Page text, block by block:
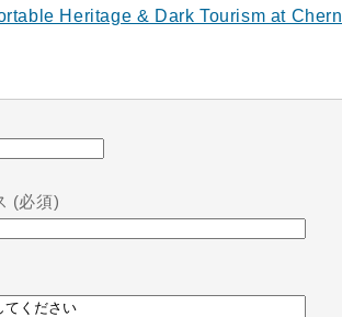
Heritage & Dark Tourism at
(必須)